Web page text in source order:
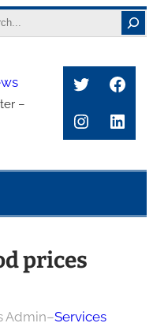
–
Twitter
prices
Admin–Services